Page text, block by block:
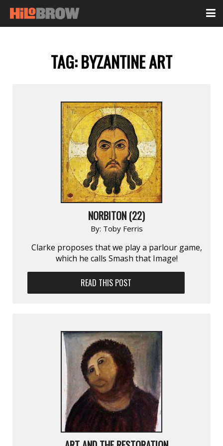
TAG:BYZANTINE ART
NORBITON (22)
By: Toby Ferris
Clarke proposes that we play a parlour game,
which he calls Smash that Image!
READ THIS POST